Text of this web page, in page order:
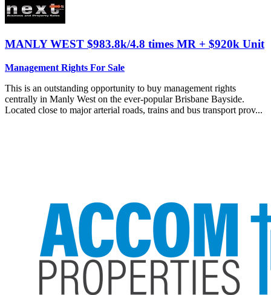
MANLY WEST $983.8k/4.8 times MR + $920k Unit
Management Rights For Sale
This is an outstanding opportunity to buy management rights
centrally in Manly West on the ever-popular Brisbane Bayside.
Located close to major arterial roads, trains and bus transport prov...